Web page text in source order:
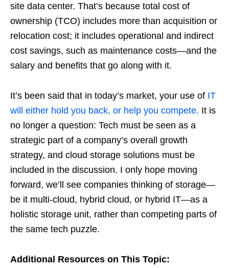
site data center. That’s because total cost of
ownership (TCO) includes more than acquisition or
relocation cost; it includes operational and indirect
cost savings, such as maintenance costs—and the
salary and benefits that go along with it.
It’s been said that in today’s market, your use of IT
will either hold you back, or help you compete. It is
no longer a question: Tech must be seen as a
strategic part of a company’s overall growth
strategy, and cloud storage solutions must be
included in the discussion. I only hope moving
forward, we’ll see companies thinking of storage—
be it multi-cloud, hybrid cloud, or hybrid IT—as a
holistic storage unit, rather than competing parts of
the same tech puzzle.
Additional Resources on This Topic: